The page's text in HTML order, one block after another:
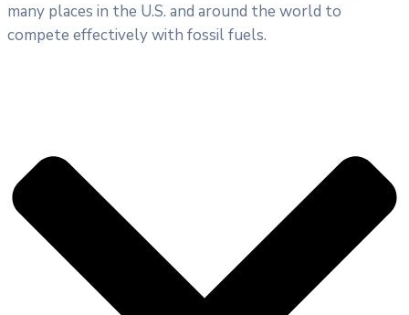
many places in the U.S. and around the world to
compete effectively with fossil fuels.